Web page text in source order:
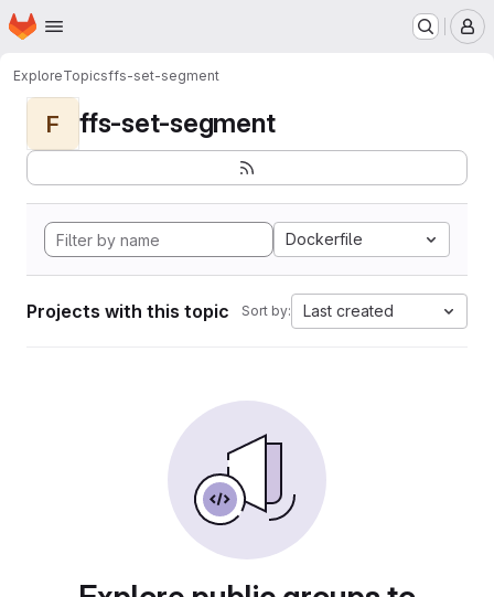
Skip to main content
Homepage
ExploreTopicsffs-set-segment
F ffs-set-segment
Dockerfile
Projects with this topic Sort by: Last created